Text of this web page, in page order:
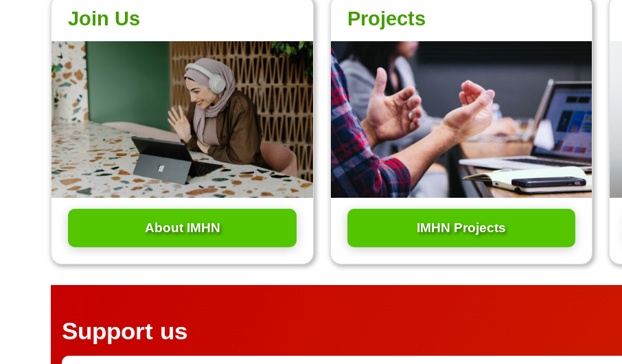
Join Us
About IMHN
Projects
IMHN Projects
Support us